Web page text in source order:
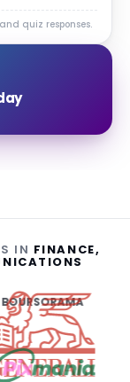
quiz responses.
IN FINANCE,
BOURSORAMA